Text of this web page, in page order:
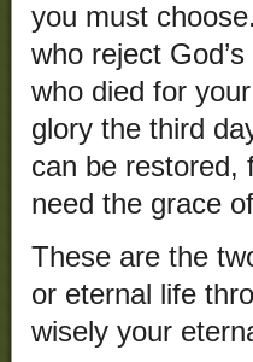
you must
who reject
who died for
glory the third
can be restored,
need the grace
These are the
or eternal life
wisely your